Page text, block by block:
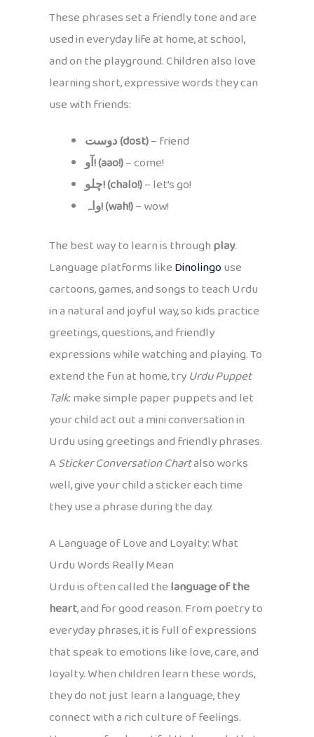
These phrases set a friendly tone and are
used in everyday life at home, at school,
and on the playground. Children also love
learning short, expressive words they can
use with friends:
دوست (dost)– friend
آو! (aao!)– come!
چلو! (chalo!)– let’s go!
واہ! (wah!)– wow!
The best way to learn is throughplay.
Language platforms likeDinolingouse
cartoons, games, and songs to teach Urdu
in a natural and joyful way, so kids practice
greetings, questions, and friendly
expressions while watching and playing. To
extend the fun at home, tryUrdu Puppet
Talk: make simple paper puppets and let
your child act out a mini conversation in
Urdu using greetings and friendly phrases.
ASticker Conversation Chartalso works
well, give your child a sticker each time
they use a phrase during the day.
A Language of Love and Loyalty: What
Urdu Words Really Mean
Urdu is often called thelanguage of the
heart, and for good reason. From poetry to
everyday phrases, it is full of expressions
that speak to emotions like love, care, and
loyalty. When children learn these words,
they do not just learn a language, they
connect with a rich culture of feelings.